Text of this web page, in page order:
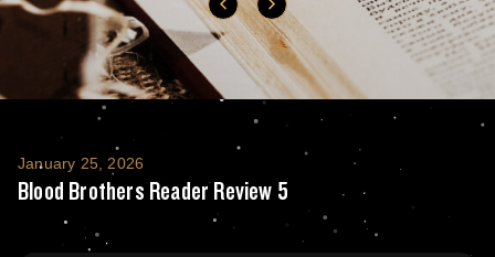
Blood Brothers Reader Review 5
January 25, 2026
Blood Brothers Reader Review 5